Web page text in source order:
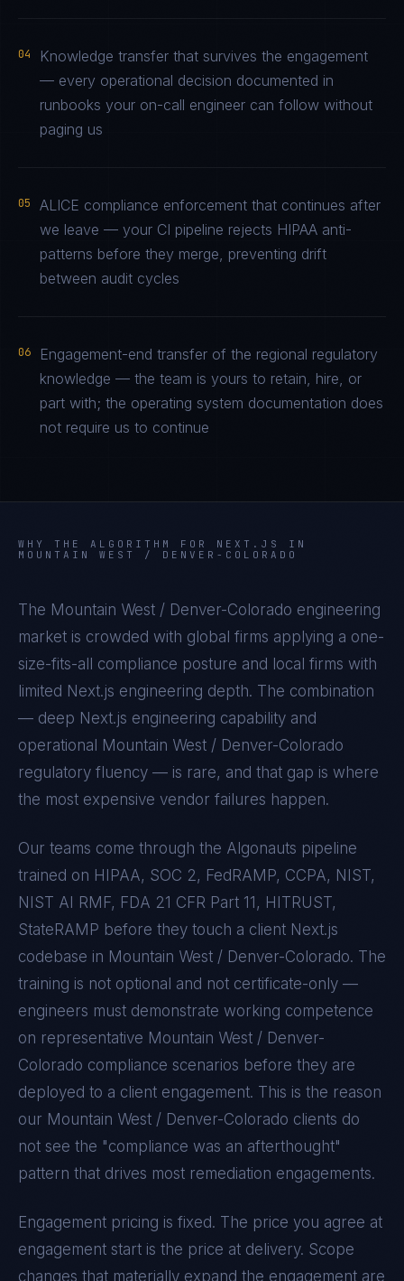
04
Knowledge transfer that survives the engagement
— every operational decision documented in
runbooks your on-call engineer can follow without
paging us
05
ALICE compliance enforcement that continues after
we leave — your CI pipeline rejects HIPAA anti-
patterns before they merge, preventing drift
between audit cycles
06
Engagement-end transfer of the regional regulatory
knowledge — the team is yours to retain, hire, or
part with; the operating system documentation does
not require us to continue
WHY THE ALGORITHM FOR NEXT.JS
IN
MOUNTAIN WEST / DENVER-COLORADO
The Mountain West / Denver-Colorado engineering
market is crowded with global firms applying a one-
size-fits-all compliance posture and local firms with
limited Next.js engineering depth. The combination
— deep Next.js engineering capability and
operational
Mountain West / Denver-Colorado
regulatory fluency — is rare, and that gap is where
the most expensive vendor failures happen.
Our teams come through the Algonauts pipeline
trained on HIPAA, SOC 2, FedRAMP, CCPA, NIST,
NIST AI RMF, FDA 21 CFR Part 11, HITRUST,
StateRAMP before they touch a client Next.js
codebase in Mountain West / Denver-Colorado. The
training is not optional and not certificate-only —
engineers must demonstrate working competence
on representative Mountain West / Denver-
Colorado compliance scenarios before they are
deployed to a client engagement. This is the reason
our Mountain West / Denver-Colorado clients do
not see the "compliance was an afterthought"
pattern that drives most remediation engagements.
Engagement pricing is fixed. The price you agree at
engagement start is the price at delivery. Scope
changes that materially expand the engagement are